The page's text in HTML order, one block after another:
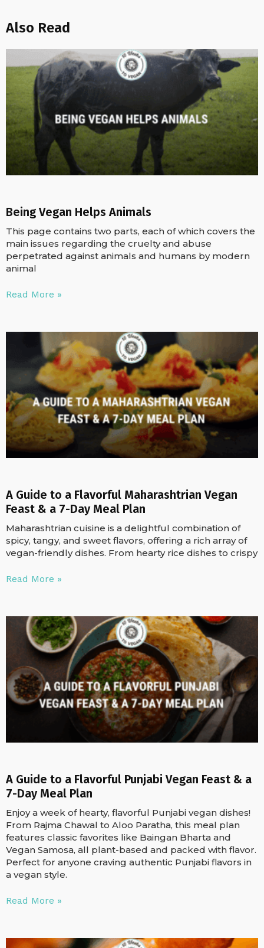
Also Read
Being Vegan Helps Animals
This page contains two parts, each of which covers the
main issues regarding the cruelty and abuse
perpetrated against animals and humans by modern
animal
Read More »
A Guide to a Flavorful Maharashtrian Vegan
Feast & a 7-Day Meal Plan
Maharashtrian cuisine is a delightful combination of
spicy, tangy, and sweet flavors, offering a rich array of
vegan-friendly dishes. From hearty rice dishes to crispy
Read More »
A Guide to a Flavorful Punjabi Vegan Feast & a
7-Day Meal Plan
Enjoy a week of hearty, flavorful Punjabi vegan dishes!
From Rajma Chawal to Aloo Paratha, this meal plan
features classic favorites like Baingan Bharta and
Vegan Samosa, all plant-based and packed with flavor.
Perfect for anyone craving authentic Punjabi flavors in
a vegan style.
Read More »